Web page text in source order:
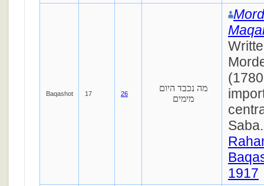
Baqashot 17 26
מה נכבד היום
מימים
1917